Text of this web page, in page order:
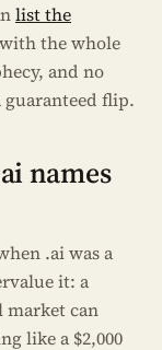
list the
the whole
and no
guaranteed flip.
names
.ai was a
it: a
market can
like a $2,000